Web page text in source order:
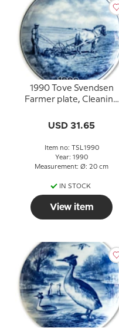
1990 Tove Svendsen
Farmer plate, Cleaning
USD 31.65
Item no: TSL1990
Year: 1990
Measurement: Ø: 20 cm
IN STOCK
View item